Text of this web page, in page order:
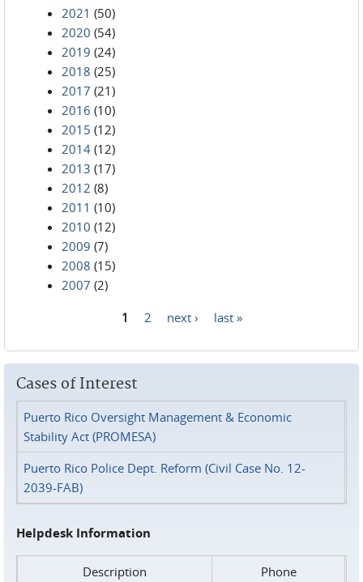
2021 (50)
2020 (54)
2019 (24)
2018 (25)
2017 (21)
2016 (10)
2015 (12)
2014 (12)
2013 (17)
2012 (8)
2011 (10)
2010 (12)
2009 (7)
2008 (15)
2007 (2)
1 2 next › last »
Cases of Interest
Puerto Rico Oversight Management & Economic
Stability Act (PROMESA)
Puerto Rico Police Dept. Reform (Civil Case No. 12-
2039-FAB)
Helpdesk Information
Description
Phone